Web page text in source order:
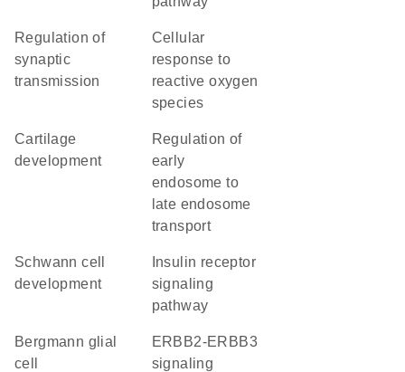
regulation of
synaptic
transmission
cellular
response to
reactive oxygen
species
cartilage
development
regulation of
early
endosome to
late endosome
transport
Schwann cell
development
signaling
pathway
Bergmann glial
cell
ERBB2-ERBB3
signaling